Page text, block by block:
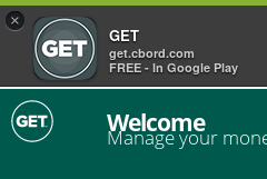
×
GET
get.cbord.com
FREE - In Google Play
Welcome
Manage your